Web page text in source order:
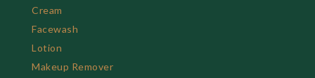
Cream
Facewash
Lotion
Makeup Remover